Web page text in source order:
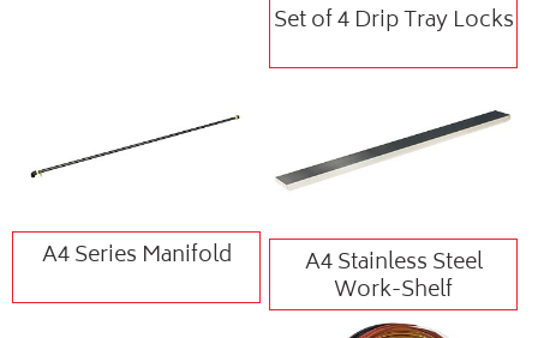
Set of 4 Drip Tray Locks
A4 Series Manifold A4 Stainless Steel
Work-Shelf